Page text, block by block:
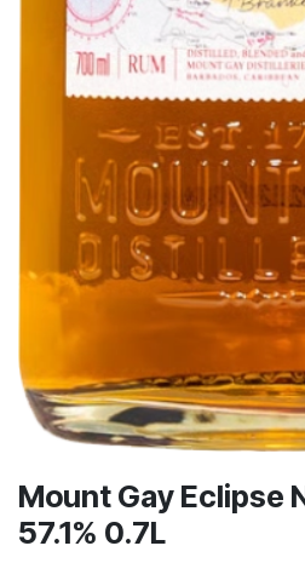
Mount Gay Eclipse
57.1% 0.7L